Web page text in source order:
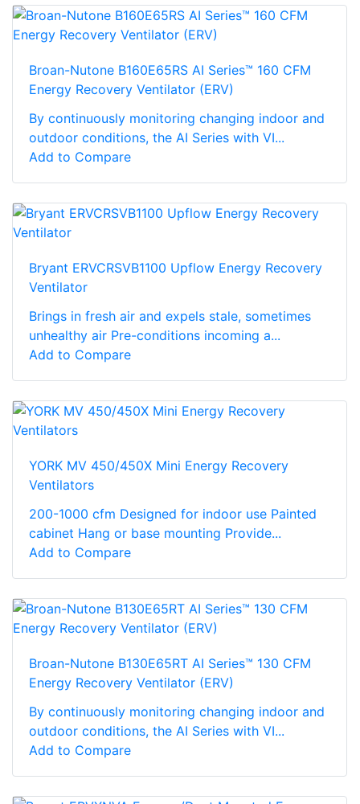
Broan-Nutone B160E65RS AI Series™ 160 CFM
Energy Recovery Ventilator (ERV)
By continuously monitoring changing indoor and
outdoor conditions, the AI Series with VI...
Add to Compare
Bryant ERVCRSVB1100 Upflow Energy Recovery
Ventilator
Brings in fresh air and expels stale, sometimes
unhealthy air Pre-conditions incoming a...
Add to Compare
YORK MV 450/450X Mini Energy Recovery
Ventilators
200-1000 cfm Designed for indoor use Painted
cabinet Hang or base mounting Provide...
Add to Compare
Broan-Nutone B130E65RT AI Series™ 130 CFM
Energy Recovery Ventilator (ERV)
By continuously monitoring changing indoor and
outdoor conditions, the AI Series with VI...
Add to Compare